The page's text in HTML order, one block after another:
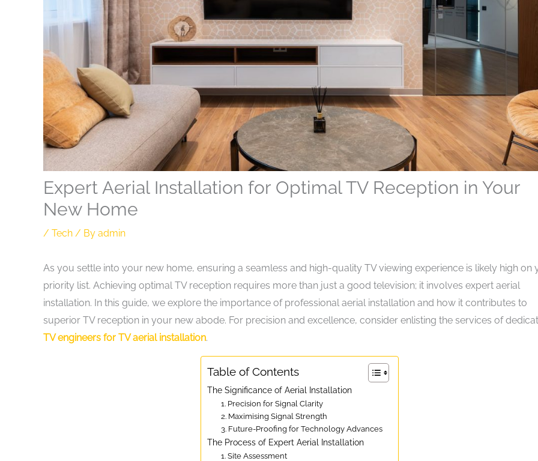
Expert Aerial Installation for Optimal TV Reception in Your
New Home
/ Tech / By admin
As you settle into your new home, ensuring a seamless and high-quality TV viewing experience is likely high on
priority list. Achieving optimal TV reception requires more than just a good television; it involves expert aerial
installation. In this guide, we explore the importance of professional aerial installation and how it contributes to
superior TV reception in your new abode. For precision and excellence, consider enlisting the services of
TV engineers for TV aerial installation.
Table of Contents
The Significance of Aerial Installation
1. Precision for Signal Clarity
2. Maximising Signal Strength
3. Future-Proofing for Technology Advances
The Process of Expert Aerial Installation
1. Site Assessment